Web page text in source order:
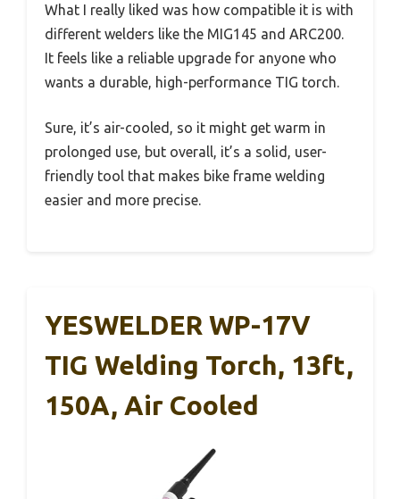
What I really liked was how compatible it is with
different welders like the MIG145 and ARC200.
It feels like a reliable upgrade for anyone who
wants a durable, high-performance TIG torch.
Sure, it’s air-cooled, so it might get warm in
prolonged use, but overall, it’s a solid, user-
friendly tool that makes bike frame welding
easier and more precise.
YESWELDER WP-17V
TIG Welding Torch, 13ft,
150A, Air Cooled